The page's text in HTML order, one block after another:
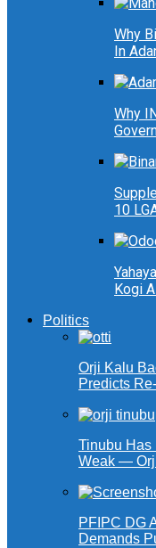
Why
In
Why
10
Kogi
Politics
Orji Kalu
Predicts
Tinubu Has
Weak —
PFIPC DG
Demands